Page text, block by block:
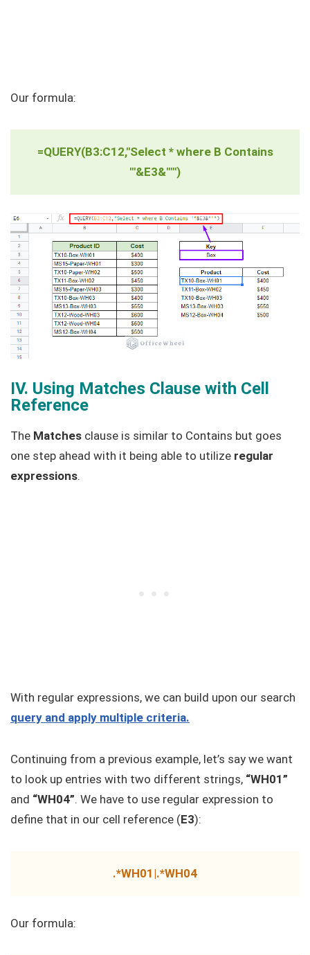
Our formula:
=QUERY(B3:C12,"Select * where B Contains
'"&E3&"'")
IV. Using Matches Clause with Cell
Reference
The Matches clause is similar to Contains but goes
one step ahead with it being able to utilize regular
expressions.
With regular expressions, we can build upon our search
query and apply multiple criteria.
Continuing from a previous example, let’s say we want
to look up entries with two different strings, “WH01”
and “WH04”. We have to use regular expression to
define that in our cell reference (E3):
.*WH01|.*WH04
Our formula: